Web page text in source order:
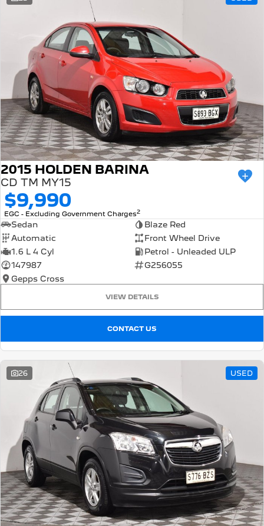
308 Hatch Hybrid
Hybrids
308 Hatch Hybrid
HYBRID
408 Hybrid
HYBRID
2008 Hybrid SUV
HYBRID
3008 Hybrid SUV
HYBRID
5008 Hybrid SUV
HYBRID
Electric
E-Expert Van
ELECTRIC
SUV
2008 Hybrid SUV 3008 Hybrid SUV
5008 Hybrid SUV
Vans
Partner Van
PETROL
New MY25 Expert Van
DIESEL
E-Expert Van
ELECTRIC
New E-Partner Van
ELECTRIC
New Boxer Van
DIESEL AUTOMATIC
7 Seat Cars
5008 Hybrid SUV
HYBRID
Community Support
Latest News
2015 HOLDEN BARINA
CD TM MY15
$9,990
EGC - Excluding Government Charges2
Sedan
Blaze Red
Automatic
Front Wheel Drive
1.6 L 4 Cyl
Petrol - Unleaded ULP
147987
G256055
Gepps Cross
VIEW DETAILS
CONTACT US
26 USED